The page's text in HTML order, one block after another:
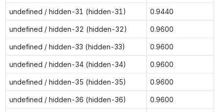
undefined / hidden-31 (hidden-31) 0.9440
undefined / hidden-32 (hidden-32) 0.9600
undefined / hidden-33 (hidden-33) 0.9600
undefined / hidden-34 (hidden-34) 0.9600
undefined / hidden-35 (hidden-35) 0.9600
undefined / hidden-36 (hidden-36) 0.9600